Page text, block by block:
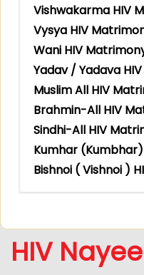
Vishwakarma HIV
Vysya HIV
Wani HIV
Yadav / Yadava
Muslim All HIV
Brahmin-All HIV
Sindhi-All HIV
Kumhar
Bishnoi ( Vishnoi )
HIV